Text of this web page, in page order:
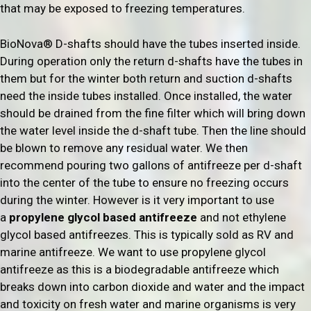
that may be exposed to freezing temperatures.
BioNova® D-shafts should have the tubes inserted inside.
During operation only the return d-shafts have the tubes in
them but for the winter both return and suction d-shafts
need the inside tubes installed. Once installed, the water
should be drained from the fine filter which will bring down
the water level inside the d-shaft tube. Then the line should
be blown to remove any residual water. We then
recommend pouring two gallons of antifreeze per d-shaft
into the center of the tube to ensure no freezing occurs
during the winter. However is it very important to use
a propylene glycol based antifreeze and not ethylene
glycol based antifreezes. This is typically sold as RV and
marine antifreeze. We want to use propylene glycol
antifreeze as this is a biodegradable antifreeze which
breaks down into carbon dioxide and water and the impact
and toxicity on fresh water and marine organisms is very